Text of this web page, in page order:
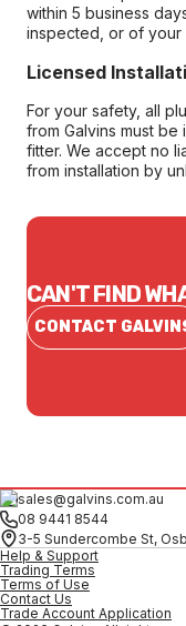
within 5 business
inspected, or of
Licensed
For your safety, all
from Galvins must
fitter. We accept no
from installation by
CAN'T FIND
CONTACT
sales@galvins.com.au
08 9441 8544
3-5 Sundercombe St,
Help & Support
Trading Terms
Terms of Use
Contact Us
Trade Account Application